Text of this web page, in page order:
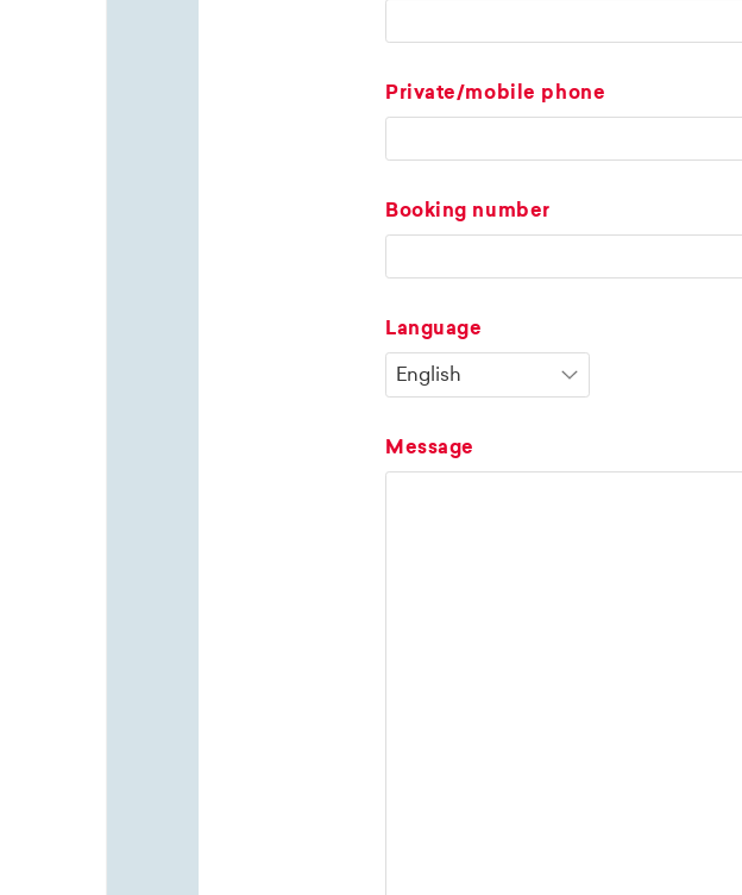
Private/mobile phone
Booking number
Language
Message